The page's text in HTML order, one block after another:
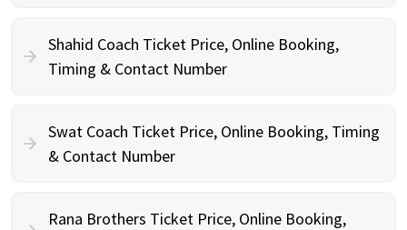
Shahid Coach Ticket Price, Online Booking,
Timing & Contact Number
Swat Coach Ticket Price, Online Booking, Timing
& Contact Number
Rana Brothers Ticket Price, Online Booking,